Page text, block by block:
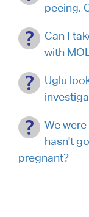
peeing.
Can I
with
Uglu
We
hasn't
pregnant?